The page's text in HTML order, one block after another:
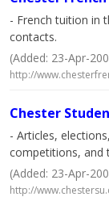
- French tuition in
contacts.
(Added: 23-Apr-
http://
Chester
- Articles,
competitions, and
(Added: 23-Apr-
http://